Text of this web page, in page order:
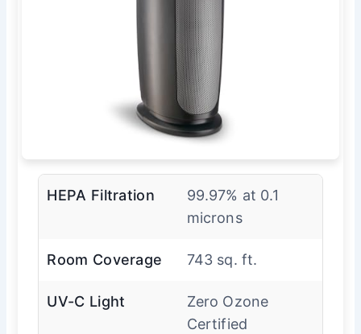
HEPA Filtration
99.97% at 0.1
microns
Room Coverage 743 sq. ft.
UV-C Light
Zero Ozone
Certified